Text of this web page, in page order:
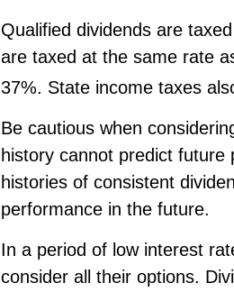
Qualified dividends are
are taxed at the same rate
37%. State income taxes
Be cautious when
history cannot predict future
histories of consistent
performance in the future.
In a period of low interest
consider all their options.